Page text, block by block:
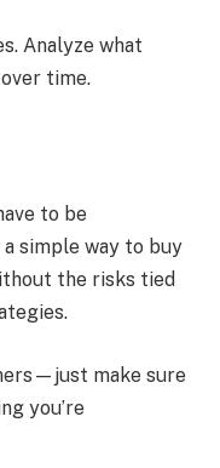
Analyze what
time.
to be
simple way to buy
the risks tied
make sure
you’re